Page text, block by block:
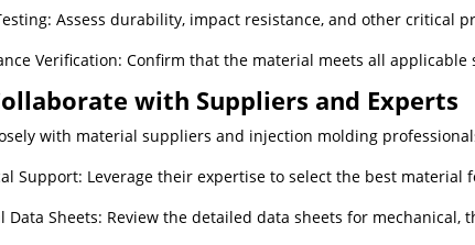
Assess durability, impact resistance, and other critical
Verification: Confirm that the material meets all
with Suppliers and Experts
with material suppliers and injection molding
Support: Leverage their expertise to select the best material
Data Sheets: Review the detailed data sheets for mechanical,